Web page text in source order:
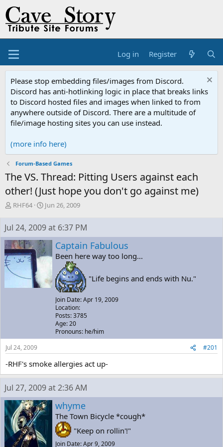
Log in Register
Please stop embedding files/images from Discord.
Discord has anti-hotlinking logic in place that breaks links
to Discord hosted files and images when linked to from
anywhere outside of Discord. There are a multitude of
file/image hosting sites you can use instead.
(more info here)
Forum-Based Games
The VS. Thread: Pitting Users against each
other! (Just hope you don't go against me)
T
r
e
a
d
s
a
RHF64
S
a
r
t
d
a
e
Jun 26, 2009
Jul 24, 2009 at 6:37 PM
Captain Fabulous
Been here way too long...
"Life begins and ends with Nu."
Join Date: Apr 19, 2009
Location:
Posts: 3785
Age: 20
Pronouns: he/him
Jul 24, 2009
#201
-RHF's smoke allergies act up-
Jul 27, 2009 at 2:36 AM
whyme
The Town Bicycle *cough*
"Keep on rollin'!"
Join Date: Apr 9, 2009